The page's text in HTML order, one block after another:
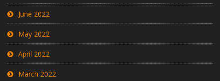
June 2022
May 2022
April 2022
March 2022